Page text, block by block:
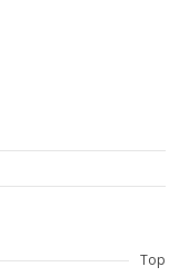
Top